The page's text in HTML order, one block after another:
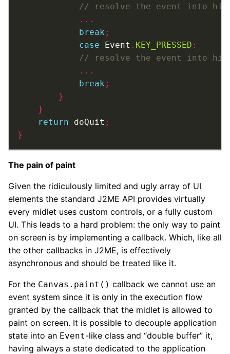
...
break ;
case Event . KEY_PRESSED :
...
break ;
}
}
return doQuit ;
}
The pain of paint
Given the ridiculously limited and ugly array of UI
elements the standard J2ME API provides virtually
every midlet uses custom controls, or a fully custom
UI. This leads to a hard problem: the only way to paint
on screen is by implementing a callback. Which, like all
the other callbacks in J2ME, is effectively
asynchronous and should be treated like it.
For the Canvas.paint() callback we cannot use an
event system since it is only in the execution flow
granted by the callback that the midlet is allowed to
paint on screen. It is possible to decouple application
state into an Event-like class and “double buffer” it,
having always a state dedicated to the application